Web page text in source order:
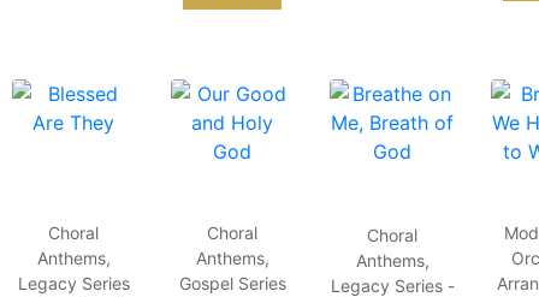
Choral
Anthems,
Legacy Series
Choral
Anthems,
Gospel Series
Choral
Anthems,
Legacy Series -